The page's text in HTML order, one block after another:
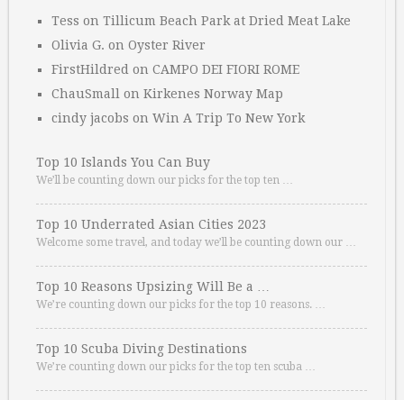
Tess on Tillicum Beach Park at Dried Meat Lake
Olivia G. on Oyster River
FirstHildred on CAMPO DEI FIORI ROME
ChauSmall on Kirkenes Norway Map
cindy jacobs on Win A Trip To New York
Top 10 Islands You Can Buy
We’ll be counting down our picks for the top ten …
Top 10 Underrated Asian Cities 2023
Welcome some travel, and today we’ll be counting down our …
Top 10 Reasons Upsizing Will Be a …
We’re counting down our picks for the top 10 reasons. …
Top 10 Scuba Diving Destinations
We’re counting down our picks for the top ten scuba …